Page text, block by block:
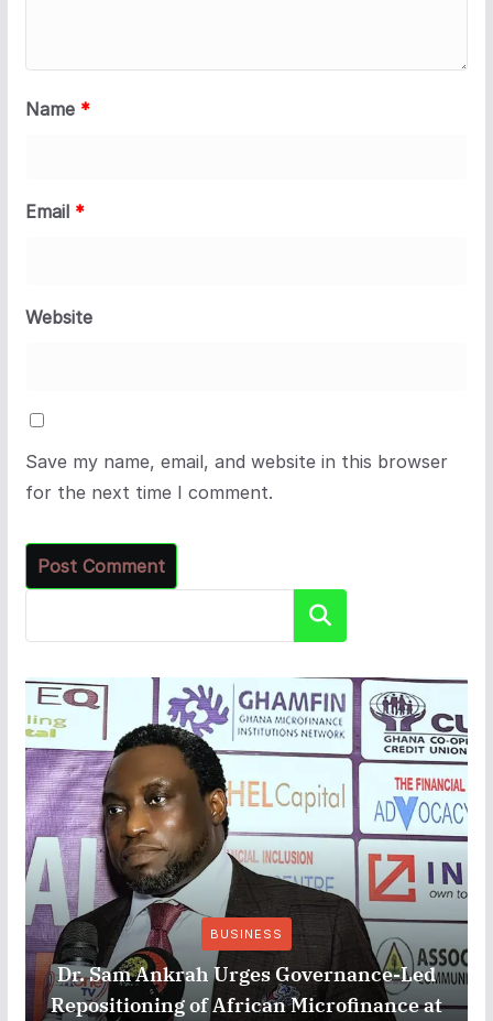
Name *
Email *
Website
Save my name, email, and website in this browser
for the next time I comment.
Search
BUSINESS
Dr. Sam Ankrah Urges Governance-Led
Repositioning of African Microfinance at